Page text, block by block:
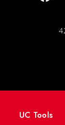
UC Tools